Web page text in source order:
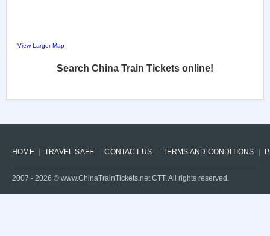
View Larger Map
Search China Train Tickets online!
HOME TRAVEL SAFE CONTACT US TERMS AND CONDITIONS
2007 - 2026 © www.ChinaTrainTickets.net CTT. All rights reserved.